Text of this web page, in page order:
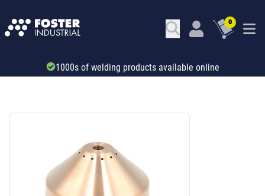
0
Trade account & B2B services